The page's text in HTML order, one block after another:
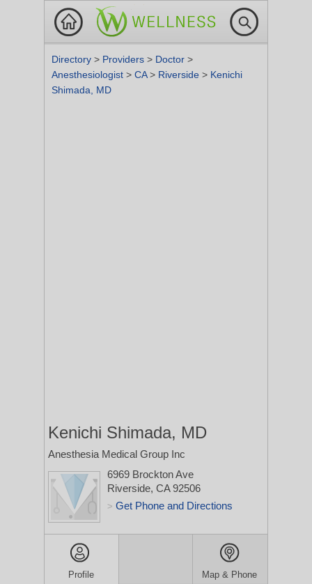
Directory > Providers > Doctor >
Anesthesiologist > CA> Riverside > Kenichi
Shimada, MD
Kenichi Shimada, MD
Anesthesia Medical Group Inc
6969 Brockton Ave
Riverside, CA 92506
> Get Phone and Directions
Profile Map & Phone